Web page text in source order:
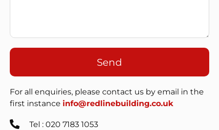
Send
For all enquiries, please contact us by email in the
first instance info@redlinebuilding.co.uk
Tel : 020 7183 1053